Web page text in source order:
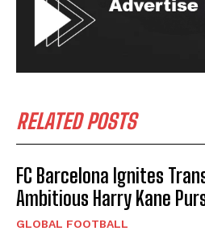
RELATED POSTS
FC Barcelona Ignites
Ambitious Harry Kane
GLOBAL FOOTBALL